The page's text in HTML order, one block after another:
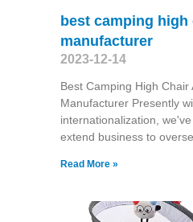
best camping
manufacturer
2023-12-14
Best Camping High Chair
Manufacturer Presently
internationalization,
extend business to
Read More »